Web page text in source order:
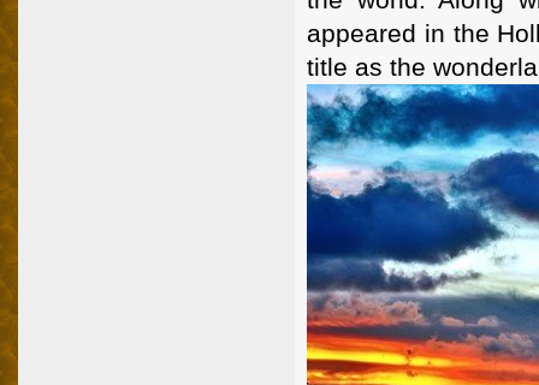
appeared in the
title as the